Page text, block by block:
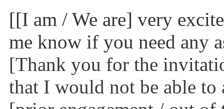
[[I am / We are] very
me know if you need any
[Thank you for the
that I would not be able